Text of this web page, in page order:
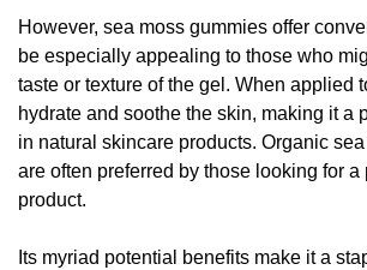
However, sea moss gummies offer
be especially appealing to those who
taste or texture of the gel. When applied
hydrate and soothe the skin, making it a
in natural skincare products. Organic
are often preferred by those looking for a
product.
Its myriad potential benefits make it a